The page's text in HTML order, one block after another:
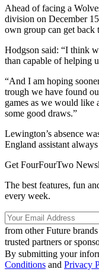
Ahead of facing a
division on December
own group can get
Hodgson said: “I think
than capable of helping
“And I am hoping
trough we have found
games as we would like
some good draws.”
Lewington’s absence
England assistant
Get FourFourTwo
The best features, fun
every week.
from other Future brands
trusted partners or
By submitting your
Conditions and Privacy